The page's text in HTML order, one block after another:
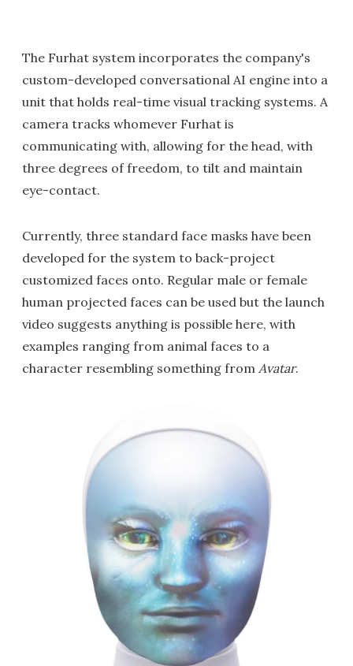
The Furhat system incorporates the company's
custom-developed conversational AI engine into a
unit that holds real-time visual tracking systems. A
camera tracks whomever Furhat is
communicating with, allowing for the head, with
three degrees of freedom, to tilt and maintain
eye-contact.
Currently, three standard face masks have been
developed for the system to back-project
customized faces onto. Regular male or female
human projected faces can be used but the launch
video suggests anything is possible here, with
examples ranging from animal faces to a
character resembling something from Avatar.